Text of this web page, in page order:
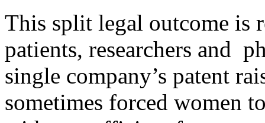
This split legal outcome is
patients, researchers and
single company’s patent
sometimes forced women